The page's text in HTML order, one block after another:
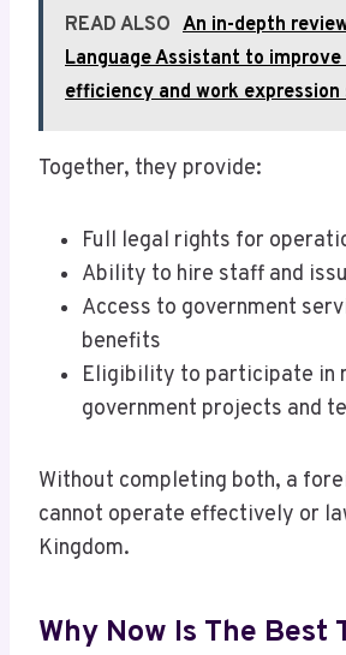
READ ALSO An in-depth
Language Assistant to improve
efficiency and work expression
Together, they provide:
Full legal rights for
Ability to hire staff and
Access to government
benefits
Eligibility to participate in
government projects and
Without completing both, a
cannot operate effectively or
Kingdom.
Why Now Is The Best